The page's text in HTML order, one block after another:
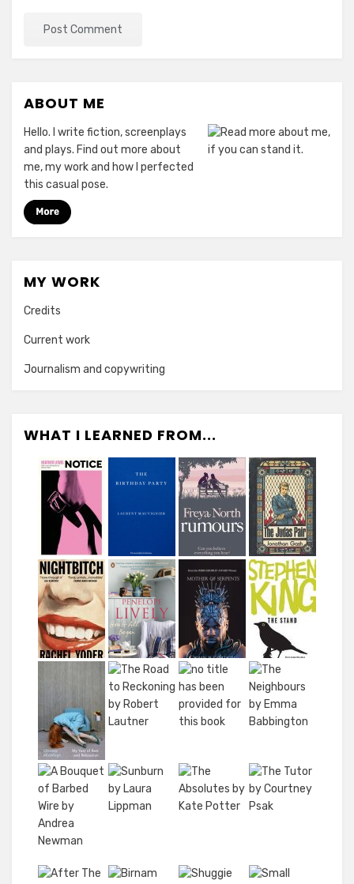
ABOUT ME
Hello. I write fiction, screenplays
and plays. Find out more about
me, my work and how I perfected
this casual pose.
MY WORK
Credits
Current work
Journalism and copywriting
WHAT I LEARNED FROM...